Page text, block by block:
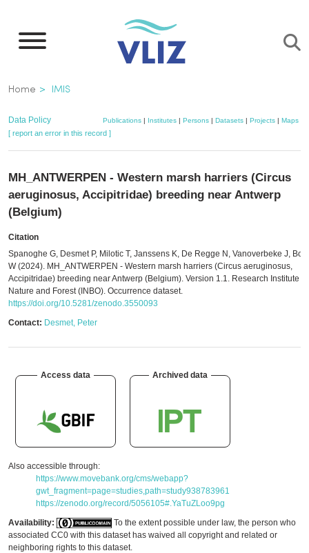
main
Breadcrumb
Home IMIS
Data Policy Publications| Institutes| Persons| Datasets| Projects| Maps
[ report an error in this record ]
MH_ANTWERPEN - Western marsh harriers (Circus
aeruginosus, Accipitridae) breeding near Antwerp
(Belgium)
Citation
Spanoghe G, Desmet P, Milotic T, Janssens K, De Regge N, Vanoverbeke J,
W (2024). MH_ANTWERPEN - Western marsh harriers (Circus aeruginosus,
Accipitridae) breeding near Antwerp (Belgium). Version 1.1. Research Institute
Nature and Forest (INBO). Occurrence dataset.
https://doi.org/10.5281/zenodo.3550093
Contact: Desmet, Peter
Access data Archived data
Also accessible through:
https://www.movebank.org/cms/webapp?
gwt_fragment=page=studies,path=study938783961
https://zenodo.org/record/5056105#.YaTuZLoo9pg
Availability:
To the extent possible under law, the person who
associated CC0 with this dataset has waived all copyright and related or
neighboring rights to this dataset.